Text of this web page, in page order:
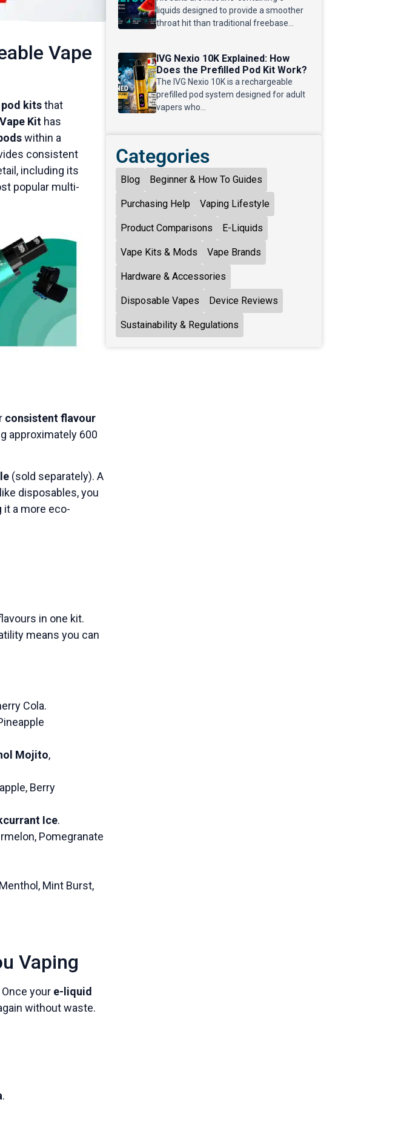
Vape
pod kitsthat
Kithas
within a
consistent
including its
popular multi-
consistent flavour
approximately 600
(sold separately). A
disposables, you
a more eco-
in one kit.
means you can
Cola.
Mojito,
Berry
Ice.
Pomegranate
Mint Burst,
Vaping
Once your e-liquid
without waste.
.
liquids designed to provide a smoother
throat hit than traditional freebase...
IVG Nexio 10K Explained: How
Does the Prefilled Pod Kit Work?
The IVG Nexio 10K is a rechargeable
prefilled pod system designed for adult
vapers who...
Categories
Blog Beginner & How To Guides
Purchasing Help Vaping Lifestyle
Product Comparisons E-Liquids
Vape Kits & Mods Vape Brands
Hardware & Accessories
Disposable Vapes Device Reviews
Sustainability & Regulations